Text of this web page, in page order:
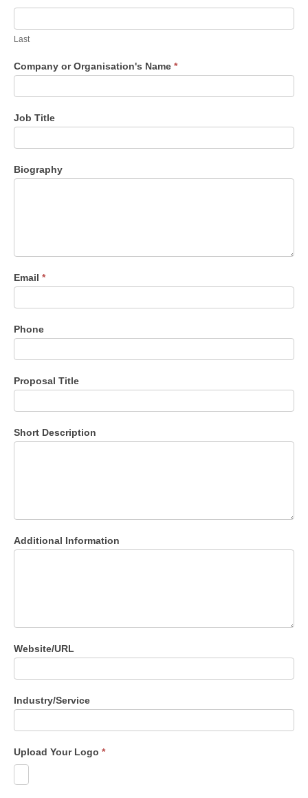
Last
Company or Organisation's Name *
Job Title
Biography
Email *
Phone
Proposal Title
Short Description
Additional Information
Website/URL
Industry/Service
Upload Your Logo *